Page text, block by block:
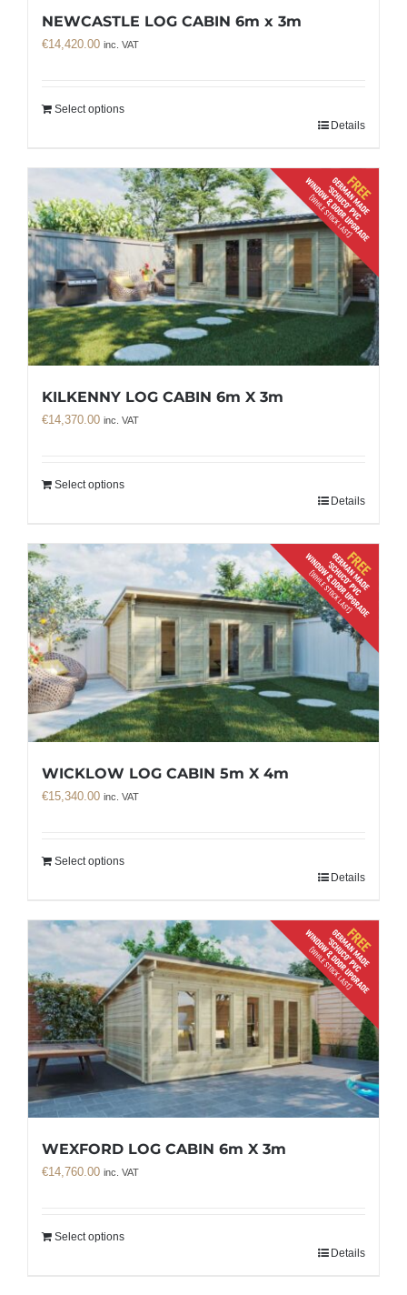
NEWCASTLE LOG CABIN 6m x 3m
€14,420.00 inc. VAT
Select options
Details
KILKENNY LOG CABIN 6m X 3m
€14,370.00 inc. VAT
Select options
Details
WICKLOW LOG CABIN 5m X 4m
€15,340.00 inc. VAT
Select options
Details
WEXFORD LOG CABIN 6m X 3m
€14,760.00 inc. VAT
Select options
Details